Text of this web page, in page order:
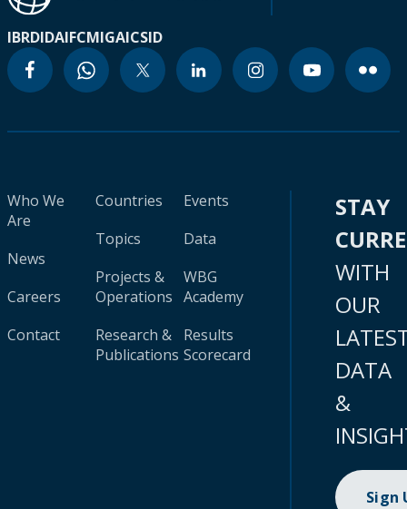
IBRDIDAIFCMIGAICSID
Who We
Are
News
Careers
Contact
Countries
Topics
Projects &
Operations
Research &
Publications
Events
Data
WBG
Academy
Results
Scorecard
STAY
WITH
OUR
DATA
&
Sign